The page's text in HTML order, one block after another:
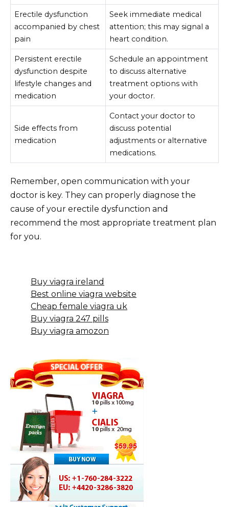
Erectile dysfunction
accompanied by chest
pain
Seek immediate medical
attention; this may signal a
heart condition.
Persistent erectile
dysfunction despite
lifestyle changes and
medication
Schedule an appointment
to discuss alternative
treatment options with
your doctor.
Side effects from
medication
Contact your doctor to
discuss potential
adjustments or alternative
medications.
Remember, open communication with your
doctor is key. They can properly diagnose the
cause of your erectile dysfunction and
recommend the most appropriate treatment plan
for you.
Buy viagra ireland
Best online viagra website
Cheap female viagra uk
Buy viagra 247 pills
Buy viagra amozon